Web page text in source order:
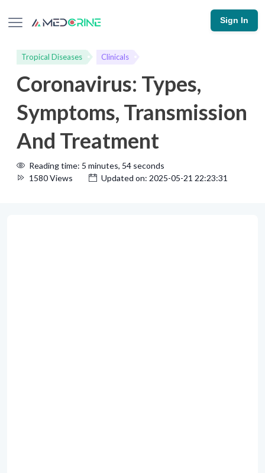
Sign In
Tropical Diseases Clinicals
Coronavirus: Types,
Symptoms, Transmission
And Treatment
Reading time: 5 minutes, 54 seconds
1580 Views
Updated on: 2025-05-21 22:23:31